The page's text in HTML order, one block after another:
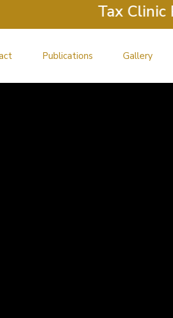
Tax Clinic
Publications Gallery